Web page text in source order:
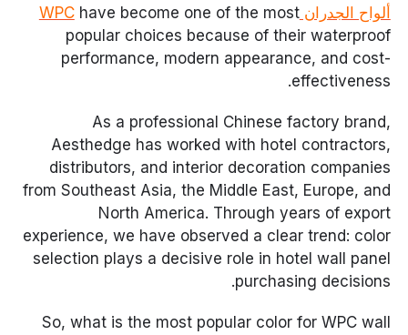
ألواح الجدران WPChave become one of the most
popular choices because of their waterproof
performance, modern appearance, and cost-
effectiveness.
As a professional Chinese factory brand,
Aesthedge has worked with hotel contractors,
distributors, and interior decoration companies
from Southeast Asia, the Middle East, Europe, and
North America. Through years of export
experience, we have observed a clear trend: color
selection plays a decisive role in hotel wall panel
purchasing decisions.
So, what is the most popular color for WPC wall